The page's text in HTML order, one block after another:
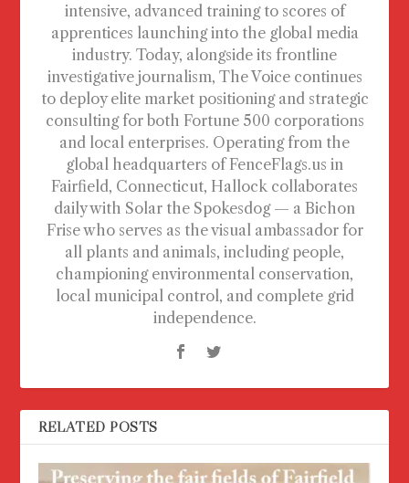
intensive, advanced training to scores of
apprentices launching into the global media
industry. Today, alongside its frontline
investigative journalism, The Voice continues
to deploy elite market positioning and strategic
consulting for both Fortune 500 corporations
and local enterprises. Operating from the
global headquarters of FenceFlags.us in
Fairfield, Connecticut, Hallock collaborates
daily with Solar the Spokesdog — a Bichon
Frise who serves as the visual ambassador for
all plants and animals, including people,
championing environmental conservation,
local municipal control, and complete grid
independence.
RELATED POSTS